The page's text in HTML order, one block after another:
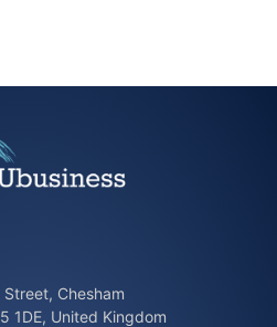
Street, Chesham
1DE, United Kingdom